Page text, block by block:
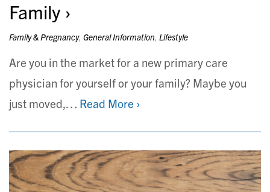
Family
Family & Pregnancy, General Information Lifestyle
Are you in the market for a new primary care
physician for yourself or your family? Maybe you
just moved,… Read More ›